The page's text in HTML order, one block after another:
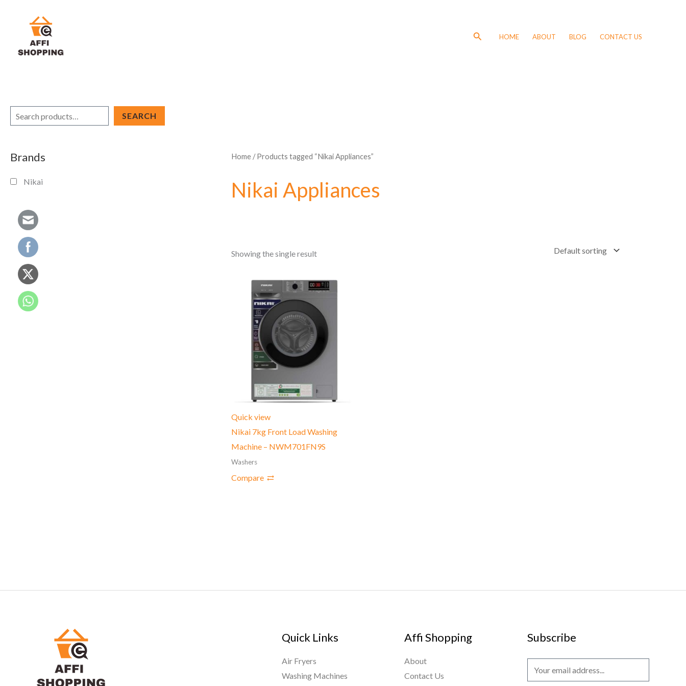
SearchHOME ABOUT BLOG CONTACT US
r
c
SEARCH
Brands
Nikai
Home/ Products tagged “Nikai Appliances”
Nikai Appliances
Showing the single result
Quick view
Nikai 7kg Front Load Washing
Machine – NWM701FN9S
Washers
Compare
Quick Links
Air Fryers
Washing Machines
Affi Shopping
About
Contact Us
Subscribe
m